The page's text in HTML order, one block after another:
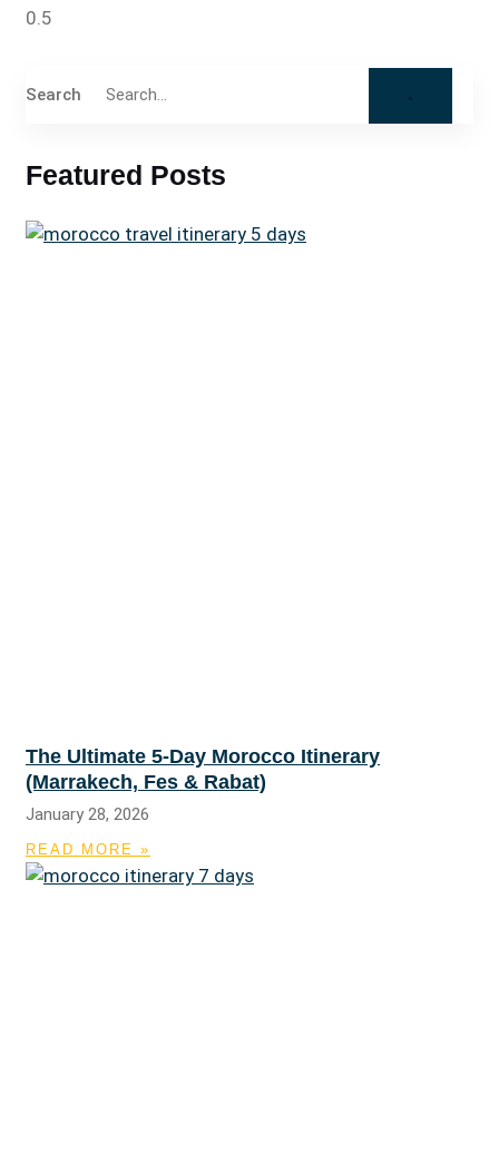
Search
Featured Posts
The Ultimate 5-Day Morocco Itinerary
(Marrakech, Fes & Rabat)
January 28, 2026
READ MORE »